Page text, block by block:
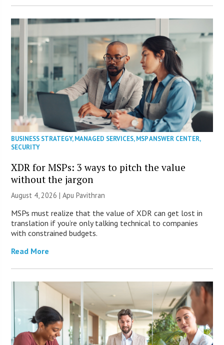
BUSINESS STRATEGY,MANAGED SERVICES,MSP ANSWER CENTER,
SECURITY
XDR for MSPs: 3 ways to pitch the value
without the jargon
August 4, 2026 | Apu Pavithran
MSPs must realize that the value of XDR can get lost in
translation if you’re only talking technical to companies
with constrained budgets.
Read More